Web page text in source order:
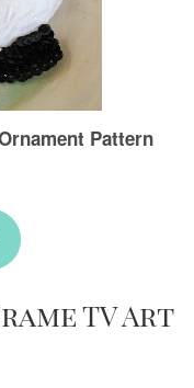
TV Art